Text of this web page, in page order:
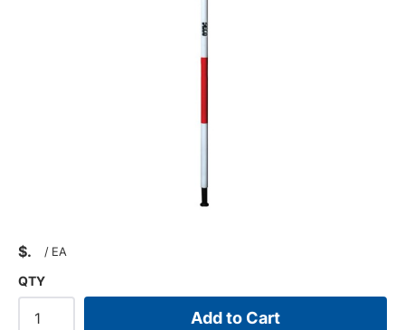
$ / EA
QTY
Add to Cart